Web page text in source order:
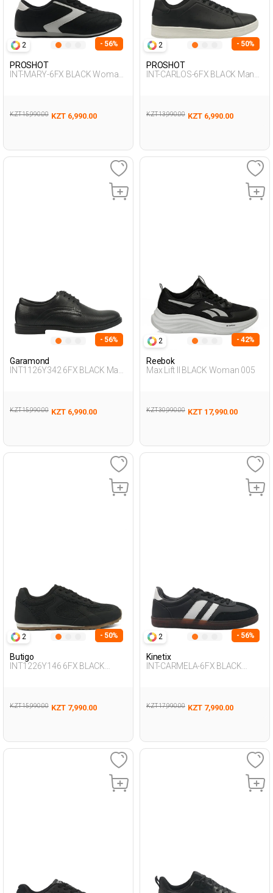
2 - 56%
PROSHOT
INT-MARY-6FX BLACK Woman
KZT 15,990.00 KZT 6,990.00
2 - 50%
PROSHOT
INT-CARLOS-6FX BLACK Man
KZT 13,990.00 KZT 6,990.00
- 56%
Garamond
INT1126Y342 6FX BLACK Man
KZT 15,990.00 KZT 6,990.00
2 - 42%
Reebok
Max Lift II BLACK Woman 005
KZT 30,990.00 KZT 17,990.00
2 - 50%
Butigo
INT1226Y146 6FX BLACK
KZT 15,990.00 KZT 7,990.00
2 - 56%
Kinetix
INT-CARMELA-6FX BLACK
KZT 17,990.00 KZT 7,990.00